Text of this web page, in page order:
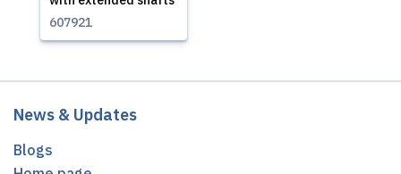
607921
News & Updates
Blogs